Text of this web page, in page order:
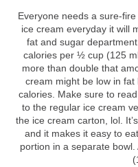
Everyone needs a sure-
ice cream everyday it will
fat and sugar
calories per ½ cup (125
more than double that
cream might be low in
calories. Make sure to
to the regular ice cream
the ice cream carton, lol.
and it makes it easy to
portion in a separate